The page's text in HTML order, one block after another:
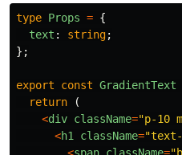
type Props = {
text : string;
};
export const GradientText
return
(
<div className="p-10
<h1 className="